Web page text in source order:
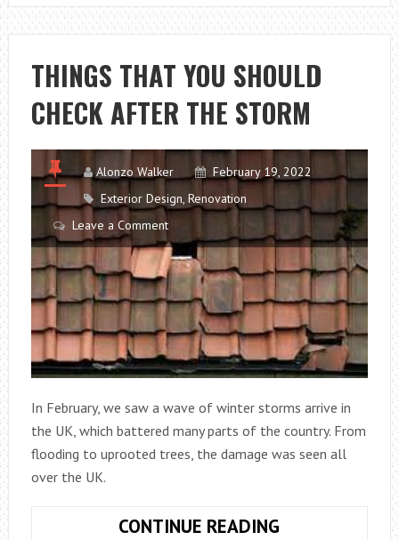
MOCK
TUDOR
BUILDINGS?
THINGS THAT YOU SHOULD
CHECK AFTER THE STORM
Alonzo Walker
February 19, 2022
Exterior Design, Renovation
Leave a Comment
In February, we saw a wave of winter storms arrive in
the UK, which battered many parts of the country. From
flooding to uprooted trees, the damage was seen all
over the UK.
CONTINUE READING